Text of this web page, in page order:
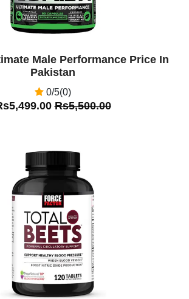
Male Performance Price In
Pakistan
0/5(0)
Rs5,500.00